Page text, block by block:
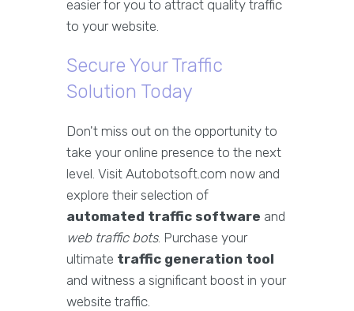
easier for you to attract quality traffic
to your website.
Secure Your Traffic
Solution Today
Don't miss out on the opportunity to
take your online presence to the next
level. Visit Autobotsoft.com now and
explore their selection of
automated traffic software and
web traffic bots. Purchase your
ultimate traffic generation tool
and witness a significant boost in your
website traffic.